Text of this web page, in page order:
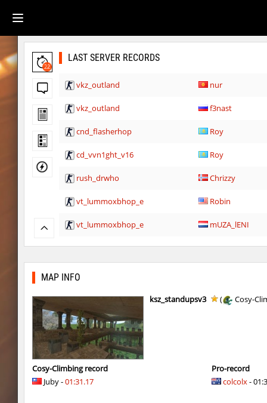
22
LAST SERVER RECORDS
vkz_outland nur
vkz_outland f3nast
cnd_flasherhop Roy
cd_vvn1ght_v16 Roy
rush_drwho Chrizzy
vt_lummoxbhop_e Robin
vt_lummoxbhop_e mUZA_lENI
vt_lummoxbhop_e KACTET
bhop_sc Miols666
dyd_bhop
kz_bkz_tropicbhop
kz_bkz_tropicbhop WhiteFang
kz_bkz_tropicbhop delete_the_elite
MAP INFO
ksz_standupsv3 ( Cosy-
Cosy-Climbing record
Juby -01:31.17
Pro-record
colcolx-